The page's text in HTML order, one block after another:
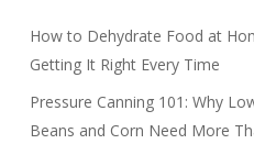
How to Dehydrate Food at
Getting It Right Every Time
Pressure Canning 101: Why
Beans and Corn Need More